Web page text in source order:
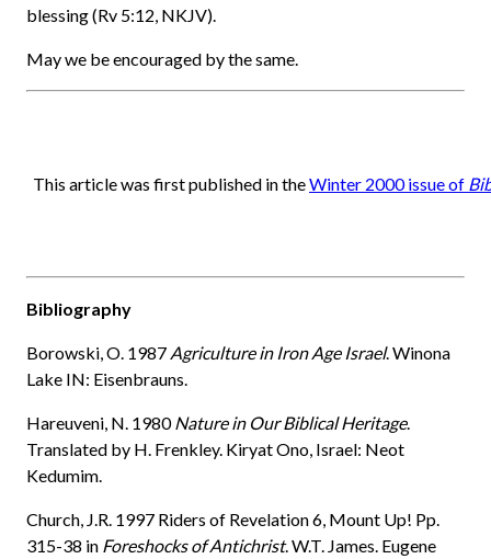
blessing (Rv 5:12, NKJV).
May we be encouraged by the same.
This article was first published in theWinter 2000 issue of
Bibliography
Borowski, O. 1987 Agriculture in Iron Age Israel. Winona
Lake IN: Eisenbrauns.
Hareuveni, N. 1980Nature in Our Biblical Heritage.
Translated by H. Frenkley. Kiryat Ono, Israel: Neot
Kedumim.
Church, J.R. 1997 Riders of Revelation 6, Mount Up! Pp.
315-38 in Foreshocks of Antichrist. W.T. James. Eugene